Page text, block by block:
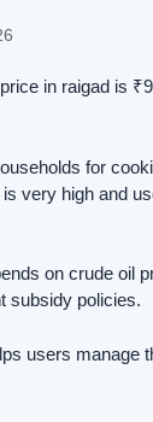
in raigad is
for
very high and
on crude oil
subsidy policies.
users manage